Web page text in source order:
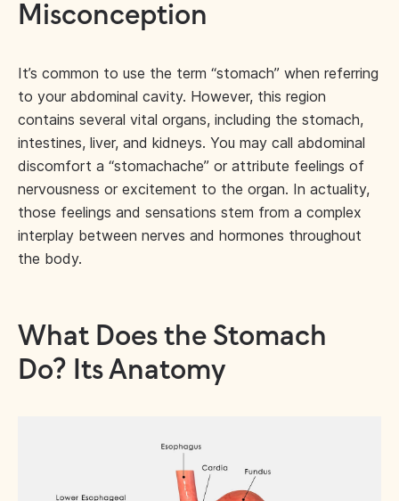
Misconception
It’s common to use the term “stomach” when referring
to your abdominal cavity. However, this region
contains several vital organs, including the stomach,
intestines, liver, and kidneys. You may call abdominal
discomfort a “stomachache” or attribute feelings of
nervousness or excitement to the organ. In actuality,
those feelings and sensations stem from a complex
interplay between nerves and hormones throughout
the body.
What Does the Stomach
Do? Its Anatomy